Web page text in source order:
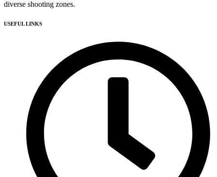
diverse shooting zones.
USEFUL LINKS